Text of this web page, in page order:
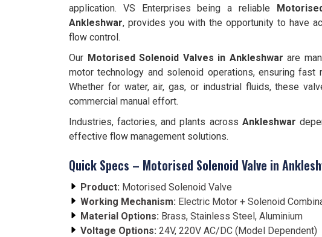
application. VS Enterprises being a reliable
Ankleshwar, provides you with the opportunity to have
flow control.
Our Motorised Solenoid Valves in Ankleshwar are
motor technology and solenoid operations, ensuring fast
Whether for water, air, gas, or industrial fluids, these
commercial manual effort.
Industries, factories, and plants across Ankleshwar
effective flow management solutions.
Quick Specs – Motorised Solenoid Valve in
Product: Motorised Solenoid Valve
Working Mechanism: Electric Motor + Solenoid
Material Options: Brass, Stainless Steel, Aluminium
Voltage Options: 24V, 220V AC/DC (Model Dependent)